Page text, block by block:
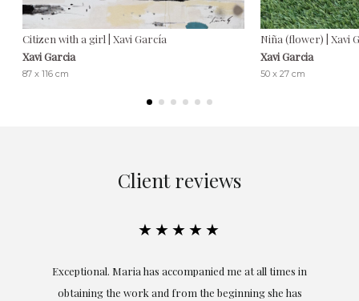
Citizen with a girl | Xavi García
Xavi Garcia
87 x 116 cm
Niña (flower) | Xavi
Xavi Garcia
50 x 27 cm
Client reviews
★★★★★
Exceptional. Maria has accompanied me at all times in
obtaining the work and from the beginning she has